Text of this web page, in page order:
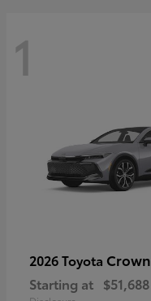
1
2026 Toyota Crown
Starting at $51,688